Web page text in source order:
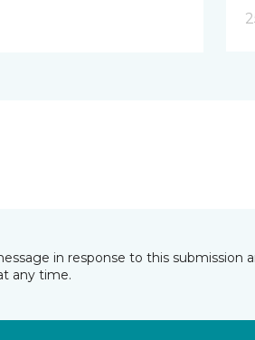
in response to this
any time.